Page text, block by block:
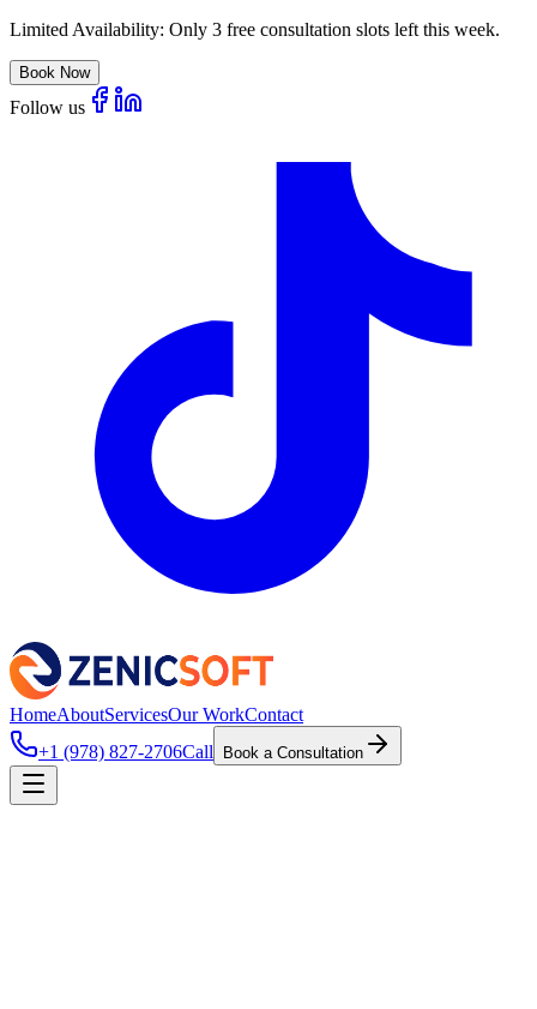
Limited Availability: Only 3 free consultation slots left this week.
Book Now
Follow us
HomeAboutServicesOur WorkContact
+1 (978) 827-2706Call Book a Consultation